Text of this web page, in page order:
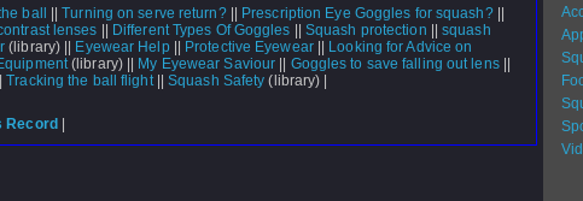
ball ||Turning on serve return?|| Prescription Eye Goggles for squash?||
lenses Different Types Of Goggles Squash protection ||squash
(library) || Eyewear Help|| Protective Eyewear||
Looking for Advice on
(library) || My Eyewear Saviour Goggles to save falling out lens
Tracking the ball flight||Squash Safety (library) |
Record